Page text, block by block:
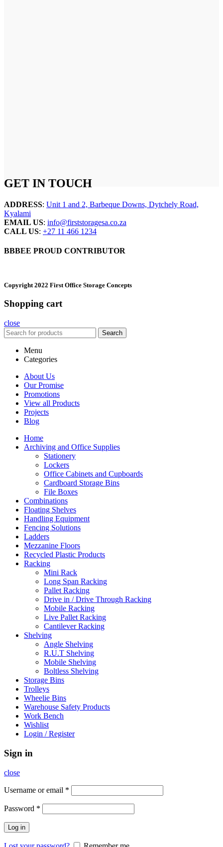
GET IN TOUCH
ADDRESS: Unit 1 and 2, Barbeque Downs, Dytchely Road,
Kyalami
EMAIL US: info@firststoragesa.co.za
CALL US: +27 11 466 1234
BBBEE PROUD CONTRIBUTOR
Copyright 2022 First Office Storage Concepts
Shopping cart
close
Search
Menu
Categories
About Us
Our Promise
Promotions
View all Products
Projects
Blog
Home
Archiving and Office Supplies
Stationery
Lockers
Office Cabinets and Cupboards
Cardboard Storage Bins
File Boxes
Combinations
Floating Shelves
Handling Equipment
Fencing Solutions
Ladders
Mezzanine Floors
Recycled Plastic Products
Racking
Mini Rack
Long Span Racking
Pallet Racking
Drive in / Drive Through Racking
Mobile Racking
Live Pallet Racking
Cantilever Racking
Shelving
Angle Shelving
R.U.T Shelving
Mobile Shelving
Boltless Shelving
Storage Bins
Trolleys
Wheelie Bins
Warehouse Safety Products
Work Bench
Wishlist
Login / Register
Sign in
close
Username or email *
Password *
Log in